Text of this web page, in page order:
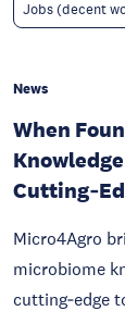
Jobs (decent
News
When
Micro4Agro
microbiome
cutting‑edge